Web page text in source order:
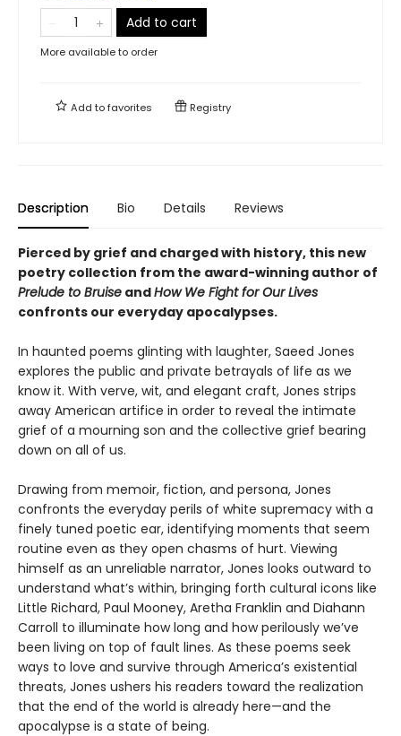
Add to cart
More available to order
Add tofavorites Registry
Description Bio Details Reviews
Pierced by grief and charged with history, this new
poetry collection from the award-winning author of
Prelude to Bruise andHow We Fight for Our Lives
confronts our everyday apocalypses.
In haunted poems glinting with laughter, Saeed Jones
explores the public and private betrayals of life as we
know it. With verve, wit, and elegant craft, Jones strips
away American artifice in order to reveal the intimate
grief of a mourning son and the collective grief bearing
down on all of us.
Drawing from memoir, fiction, and persona, Jones
confronts the everyday perils of white supremacy with a
finely tuned poetic ear, identifying moments that seem
routine even as they open chasms of hurt. Viewing
himself as an unreliable narrator, Jones looks outward to
understand what’s within, bringing forth cultural icons like
Little Richard, Paul Mooney, Aretha Franklin and Diahann
Carroll to illuminate how long and how perilously we’ve
been living on top of fault lines. As these poems seek
ways to love and survive through America’s existential
threats, Jones ushers his readers toward the realization
that the end of the world is already here—and the
apocalypse is a state of being.